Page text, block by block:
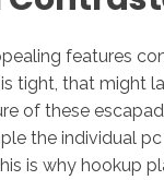
features
tight, that might
of these
the individual
is why hookup